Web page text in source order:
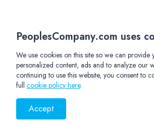
PeoplesCompany.com uses
We use cookies on this site so we can provide
personalized content, ads and to analyze our
continuing to use this website, you consent to
full cookie policy here.
Accept